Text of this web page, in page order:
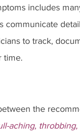
includes
communicate
to track,
time.
the
aching,